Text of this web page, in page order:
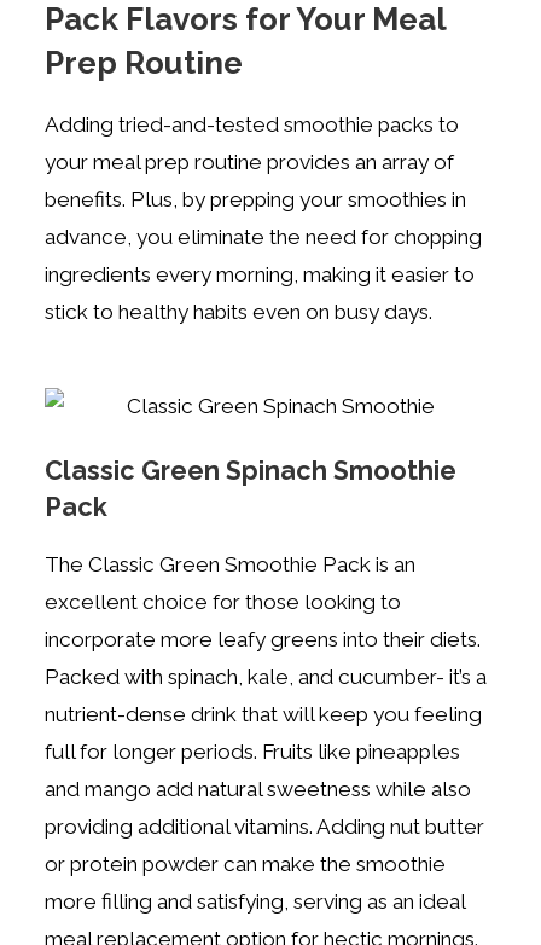
Pack Flavors for Your Meal
Prep Routine
Adding tried-and-tested smoothie packs to
your meal prep routine provides an array of
benefits. Plus, by prepping your smoothies in
advance, you eliminate the need for chopping
ingredients every morning, making it easier to
stick to healthy habits even on busy days.
Classic Green Spinach Smoothie
Pack
The Classic Green Smoothie Pack is an
excellent choice for those looking to
incorporate more leafy greens into their diets.
Packed with spinach, kale, and cucumber- it’s a
nutrient-dense drink that will keep you feeling
full for longer periods. Fruits like pineapples
and mango add natural sweetness while also
providing additional vitamins. Adding nut butter
or protein powder can make the smoothie
more filling and satisfying, serving as an ideal
meal replacement option for hectic mornings.